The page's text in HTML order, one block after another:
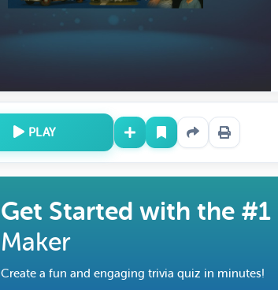
PLAY
Get Started with the #1
Maker
Create a fun and engaging trivia quiz in minutes!